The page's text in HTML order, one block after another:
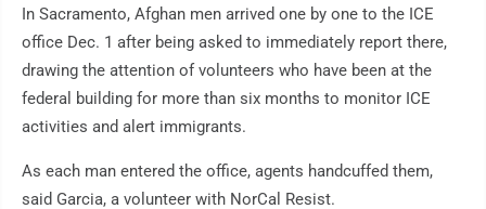
In Sacramento, Afghan men arrived one by one to the ICE
office Dec. 1 after being asked to immediately report there,
drawing the attention of volunteers who have been at the
federal building for more than six months to monitor ICE
activities and alert immigrants.
As each man entered the office, agents handcuffed them,
said Garcia, a volunteer with NorCal Resist.